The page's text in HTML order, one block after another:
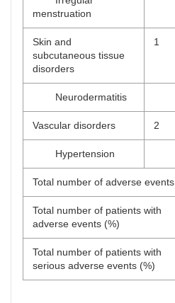
menstruation
Skin and
subcutaneous tissue
disorders
1
Neurodermatitis
Vascular disorders 2
Hypertension
Total number of adverse events
Total number of patients with
adverse events (%)
Total number of patients with
serious adverse events (%)